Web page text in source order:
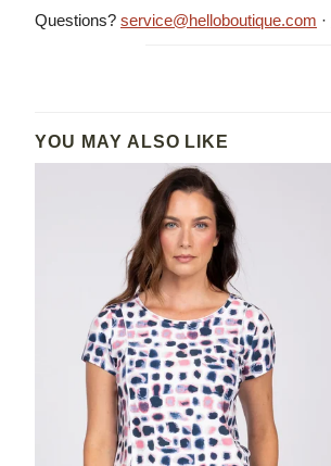
Questions? service@helloboutique.com ·
YOU MAY ALSO LIKE